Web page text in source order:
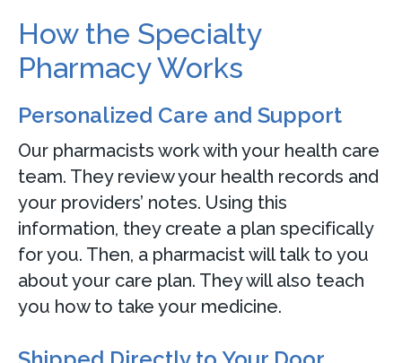
How the Specialty
Pharmacy Works
Personalized Care and Support
Our pharmacists work with your health care
team. They review your health records and
your providers’ notes. Using this
information, they create a plan specifically
for you. Then, a pharmacist will talk to you
about your care plan. They will also teach
you how to take your medicine.